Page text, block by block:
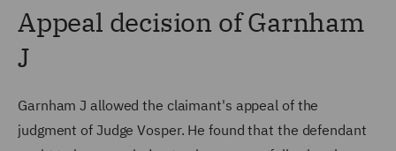
Appeal decision of Garnham
J
Garnham J allowed the claimant's appeal of the
judgment of Judge Vosper. He found that the defendant